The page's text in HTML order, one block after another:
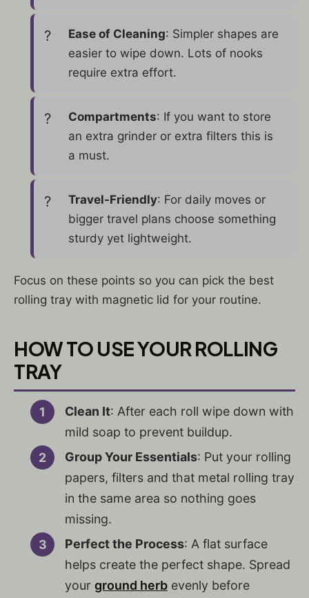
Ease of Cleaning: Simpler shapes are
easier to wipe down. Lots of nooks
require extra effort.
Compartments: If you want to store
an extra grinder or extra filters this is
a must.
Travel-Friendly: For daily moves or
bigger travel plans choose something
sturdy yet lightweight.
Focus on these points so you can pick the best
rolling tray with magnetic lid for your routine.
HOW TO USE YOUR ROLLING
TRAY
Clean It: After each roll wipe down with
mild soap to prevent buildup.
Group Your Essentials: Put your rolling
papers, filters and that metal rolling tray
in the same area so nothing goes
missing.
Perfect the Process: A flat surface
helps create the perfect shape. Spread
your ground herb evenly before